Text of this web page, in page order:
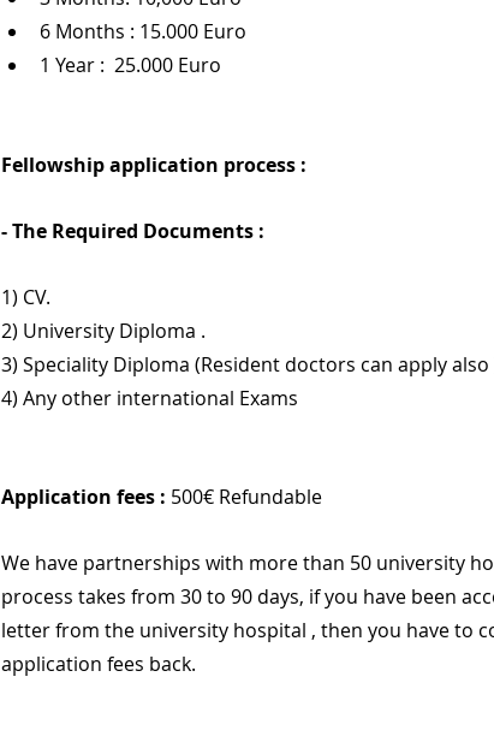
6 Months : 15.000 Euro
1 Year :  25.000 Euro
Fellowship application process :
- The Required Documents :
1) CV.
2) University Diploma .
3) Speciality Diploma (Resident doctors can apply also
4) Any other international Exams
Application fees : 500€ Refundable
We have partnerships with more than 50 university
process takes from 30 to 90 days, if you have been
letter from the university hospital , then you have to
application fees back.